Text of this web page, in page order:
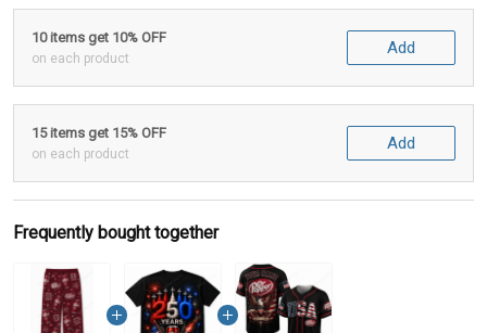
10 items get 10% OFF
on each product
Add
15 items get 15% OFF
on each product
Add
Frequently bought together